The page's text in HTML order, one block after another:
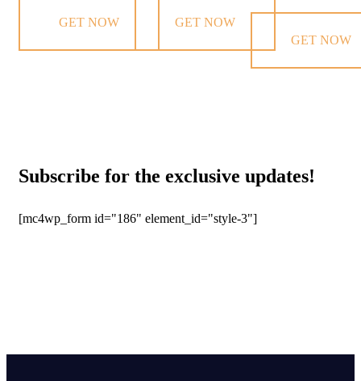
GET NOW GET NOW
GET NOW
Subscribe for the exclusive updates!
[mc4wp_form id="186" element_id="style-3"]